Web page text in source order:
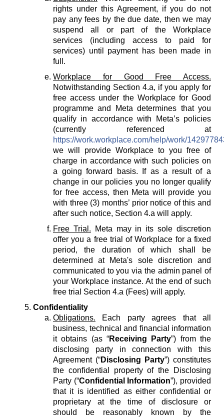
rights under this Agreement, if you do not
pay any fees by the due date, then we may
suspend all or part of the Workplace
services (including access to paid for
services) until payment has been made in
full.
Workplace for Good Free Access.
Notwithstanding Section 4.a, if you apply for
free access under the Workplace for Good
programme and Meta determines that you
qualify in accordance with Meta’s policies
(currently referenced at
https://work.workplace.com/help/work/
we will provide Workplace to you free of
charge in accordance with such policies on
a going forward basis. If as a result of a
change in our policies you no longer qualify
for free access, then Meta will provide you
with three (3) months’ prior notice of this and
after such notice, Section 4.a will apply.
Free Trial. Meta may in its sole discretion
offer you a free trial of Workplace for a fixed
period, the duration of which shall be
determined at Meta's sole discretion and
communicated to you via the admin panel of
your Workplace instance. At the end of such
free trial Section 4.a (Fees) will apply.
Confidentiality
Obligations. Each party agrees that all
business, technical and financial information
it obtains (as “Receiving Party”) from the
disclosing party in connection with this
Agreement (“Disclosing Party”) constitutes
the confidential property of the Disclosing
Party (“Confidential Information”), provided
that it is identified as either confidential or
proprietary at the time of disclosure or
should be reasonably known by the